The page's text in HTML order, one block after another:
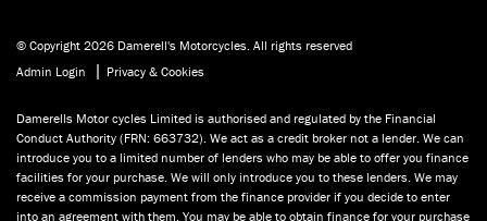
© Copyright 2026 Damerell's Motorcycles. All rights reserved
Admin Login
| Privacy & Cookies
Damerells Motor cycles Limited is authorised and regulated by the Financial
Conduct Authority (FRN: 663732). We act as a credit broker not a lender. We can
introduce you to a limited number of lenders who may be able to offer you finance
facilities for your purchase. We will only introduce you to these lenders. We may
receive a commission payment from the finance provider if you decide to enter
into an agreement with them. You may be able to obtain finance for your purchase